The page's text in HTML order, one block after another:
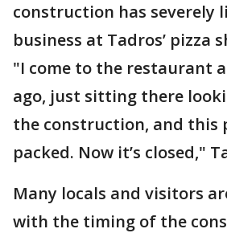
construction has severely
business at Tadros’ pizza
"I come to the restaurant
ago, just sitting there
the construction, and this
packed. Now it’s closed,"
Many locals and visitors
with the timing of the